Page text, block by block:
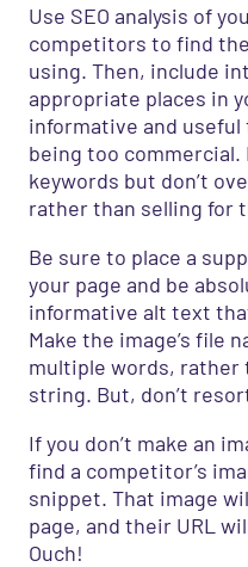
Use SEO analysis of
competitors to find
using. Then, include
appropriate places in
informative and
being too
keywords but don’t
rather than selling for
Be sure to place a
your page and be
informative alt text
Make the image’s file
multiple words, rather
string. But, don’t
If you don’t make an
find a competitor’s
snippet. That image
page, and their URL
Ouch!